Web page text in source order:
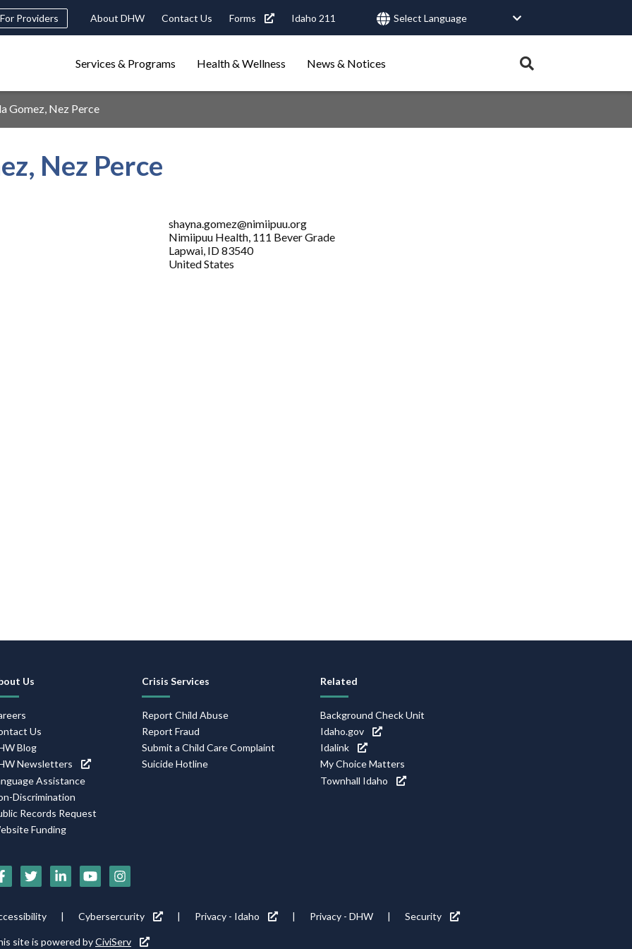
Navigation
For Providers About DHW Contact Us Forms Idaho 211
User
menu
navigation
triggers
Services & Programs Health & Wellness News & Notices
Expand
tray.
Care
Gomez, Nez Perce
Nez Perce
shayna.gomez@nimiipuu.org
Nimiipuu Health, 111 Bever Grade
Lapwai, ID83540
United States
Us
Us
Blog
Newsletters
Assistance
Discrimination
Records Request
Funding
Crisis Services
Report Child Abuse
Report Fraud
Submit a Child Care Complaint
Suicide Hotline
Related
Background Check Unit
Idaho.gov
Idalink
My Choice Matters
Townhall Idaho
Cybersercurity Privacy - Idaho Privacy - DHW Security
site is powered byCiviServ